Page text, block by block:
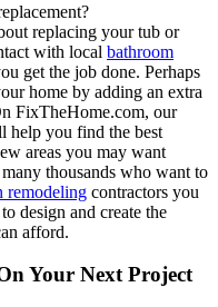
replacing your tub or
with local bathroom
get the job done. Perhaps
home by adding an extra
FixTheHome.com, our
help you find the best
areas you may want
thousands who want to
remodeling contractors you
design and create the
afford.
Your Next Project